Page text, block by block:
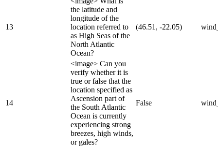
13
the latitude and
longitude of the
location referred to
as High Seas of the
North Atlantic
Ocean?
(46.51, -22.05)
14
<image> Can you
verify whether it is
true or false that the
location specified as
Ascension part of
the South Atlantic
Ocean is currently
experiencing strong
breezes, high winds,
or gales?
False